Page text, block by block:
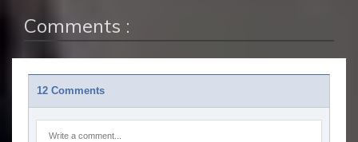
Comments :
12 Comments